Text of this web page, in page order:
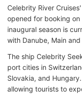
Celebrity River
opened for booking
inaugural season is
with Danube, Main and
The ship Celebrity
port cities in
Slovakia, and
allowing tourists to